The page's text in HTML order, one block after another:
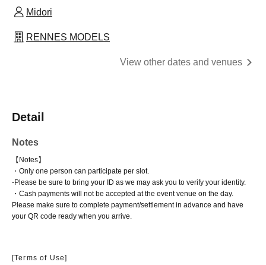
Midori
RENNES MODELS
View other dates and venues
Detail
Notes
【Notes】
・Only one person can participate per slot.
-Please be sure to bring your ID as we may ask you to verify your identity.
・Cash payments will not be accepted at the event venue on the day.
Please make sure to complete payment/settlement in advance and have
your QR code ready when you arrive.
[Terms of Use]